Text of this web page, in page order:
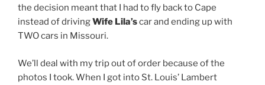
the decision meant that I had to fly back to Cape
instead of drivingWife Lila’scar and ending up with
TWO cars in Missouri.
We’ll deal with my trip out of order because of the
photos I took. When I got into St. Louis’ Lambert